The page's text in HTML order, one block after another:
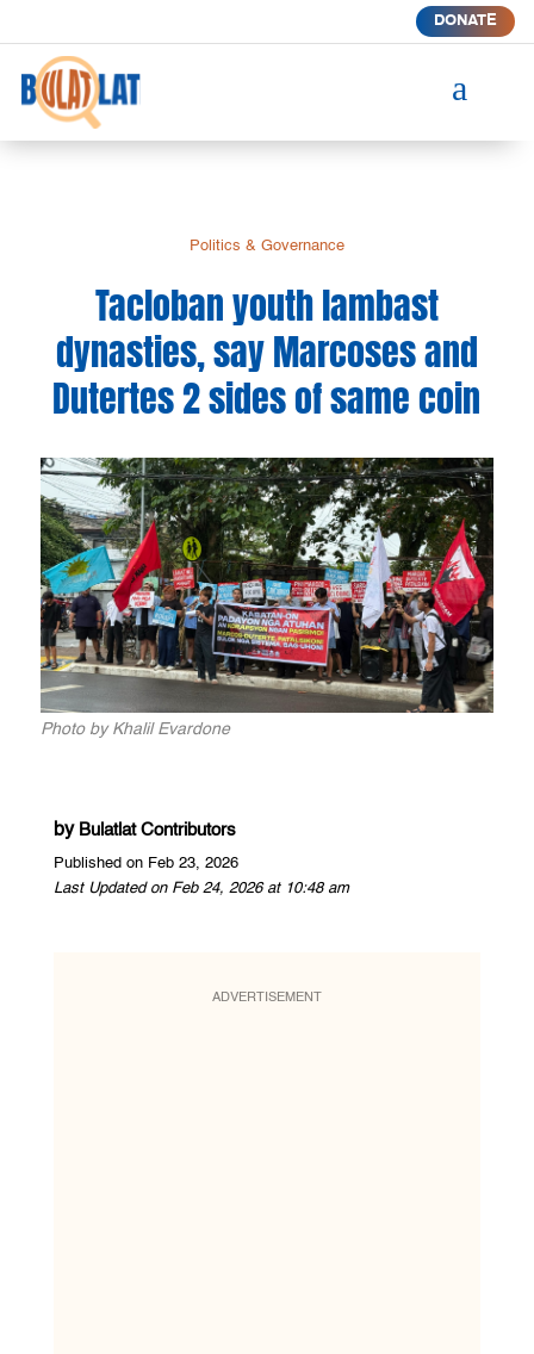
DONATE
a
Politics & Governance
Tacloban youth lambast
dynasties, say Marcoses and
Dutertes 2 sides of same coin
Photo by Khalil Evardone
by Bulatlat Contributors
Published on Feb 23, 2026
Last Updated on Feb 24, 2026 at 10:48 am
ADVERTISEMENT